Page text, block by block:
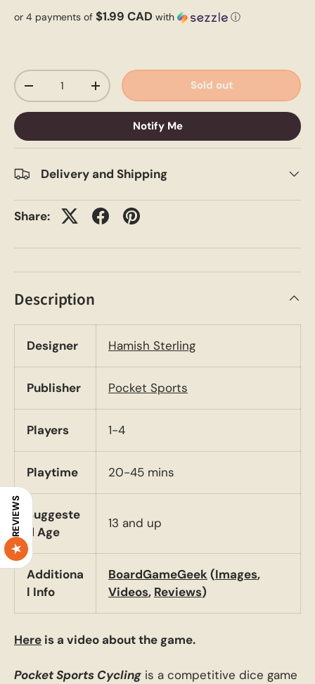
or 4 payments of $1.99 CAD with ⓘ
Qty
-
+ Sold out
Notify Me
Delivery and Shipping
Share:
Description
Designer Hamish Sterling
Publisher Pocket Sports
Players 1-4
Playtime 20-45 mins
Suggeste
d Age
13 and up
Additiona
l Info
BoardGameGeek(Images,
Videos, Reviews)
Here is a video about the game.
Pocket Sports Cycling is a competitive dice game
REVIEWS